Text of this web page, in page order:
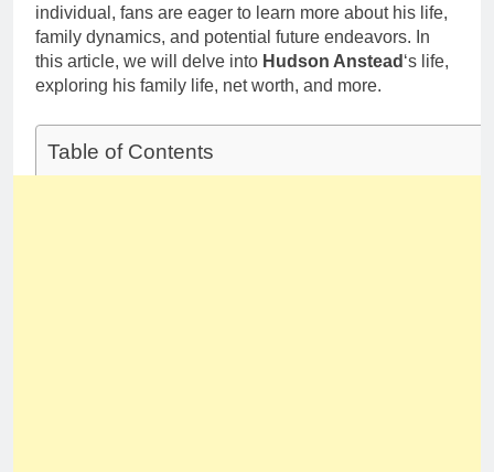
individual, fans are eager to learn more about his life,
family dynamics, and potential future endeavors. In
this article, we will delve into Hudson Anstead ‘s life,
exploring his family life, net worth, and more.
Table of Contents